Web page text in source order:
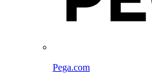
Pega.com